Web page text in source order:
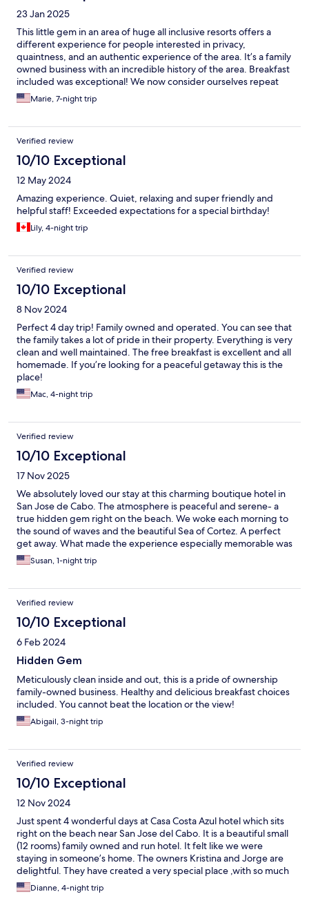
23 Jan 2025
This little gem in an area of huge all inclusive resorts offers a
different experience for people interested in privacy,
quaintness, and an authentic experience of the area. It’s a family
owned business with an incredible history of the area. Breakfast
included was exceptional! We now consider ourselves repeat
customers…we’ll be back with our friends!
Marie, 7-night trip
Verified review
10/10 Exceptional
12 May 2024
Amazing experience. Quiet, relaxing and super friendly and
helpful staff! Exceeded expectations for a special birthday!
Lily, 4-night trip
Verified review
10/10 Exceptional
8 Nov 2024
Perfect 4 day trip! Family owned and operated. You can see that
the family takes a lot of pride in their property. Everything is very
clean and well maintained. The free breakfast is excellent and all
homemade. If you’re looking for a peaceful getaway this is the
place!
Mac, 4-night trip
Verified review
10/10 Exceptional
17 Nov 2025
We absolutely loved our stay at this charming boutique hotel in
San Jose de Cabo. The atmosphere is peaceful and serene- a
true hidden gem right on the beach. We woke each morning to
the sound of waves and the beautiful Sea of Cortez. A perfect
get away. What made the experience especially memorable was
the warm local hospitality. Owner Christina goes above and
beyond to make guests feel welcome and cared for. Each
cooked fresh and served with such care. It was the perfect start
to our days. If you are looking for a quiet beachside retreat with
heartfelt service and an authentic local touch, this boutique
hotel is the place. We look forward to returning.
Susan, 1-night trip
Verified review
10/10 Exceptional
6 Feb 2024
Hidden Gem
Meticulously clean inside and out, this is a pride of ownership
family-owned business. Healthy and delicious breakfast choices
included. You cannot beat the location or the view!
Abigail, 3-night trip
Verified review
10/10 Exceptional
12 Nov 2024
Just spent 4 wonderful days at Casa Costa Azul hotel which sits
right on the beach near San Jose del Cabo. It is a beautiful small
(12 rooms) family owned and run hotel. It felt like we were
staying in someone’s home. The owners Kristina and Jorge are
delightful. They have created a very special place ,with so much
attention to detail including a lovely made to order delicious
breakfast each am.
Dianne, 4-night trip